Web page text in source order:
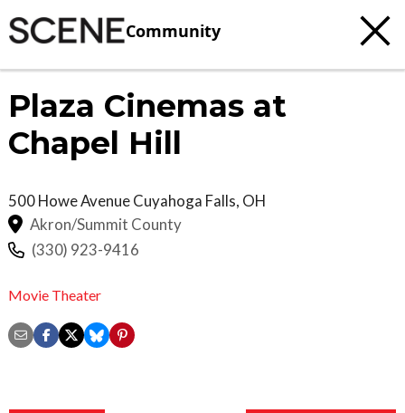
Community
Plaza Cinemas at
Chapel Hill
500 Howe AvenueCuyahoga Falls, OH
Akron/Summit County
(330) 923-9416
Movie Theater